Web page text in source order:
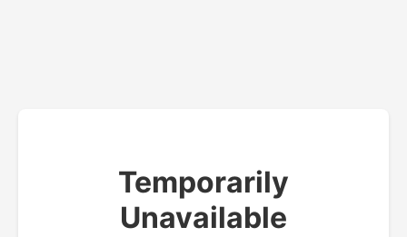
Temporarily
Unavailable